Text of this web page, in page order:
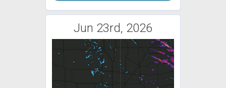
Jun 23rd, 2026